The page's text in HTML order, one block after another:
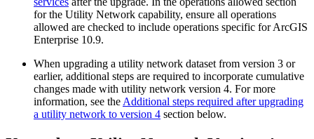
for the Utility Network capability, ensure all operations
allowed are checked to include operations specific for ArcGIS
Enterprise 10.9.
When upgrading a utility network dataset from version 3 or
earlier, additional steps are required to incorporate cumulative
changes made with utility network version 4. For more
information, see the Additional steps required after upgrading
a utility network to version 4 section below.